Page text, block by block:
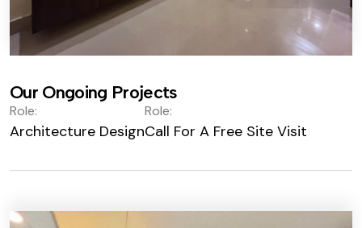
Our Ongoing Projects
Role:
Architecture Design
Role:
Call For A Free Site Visit